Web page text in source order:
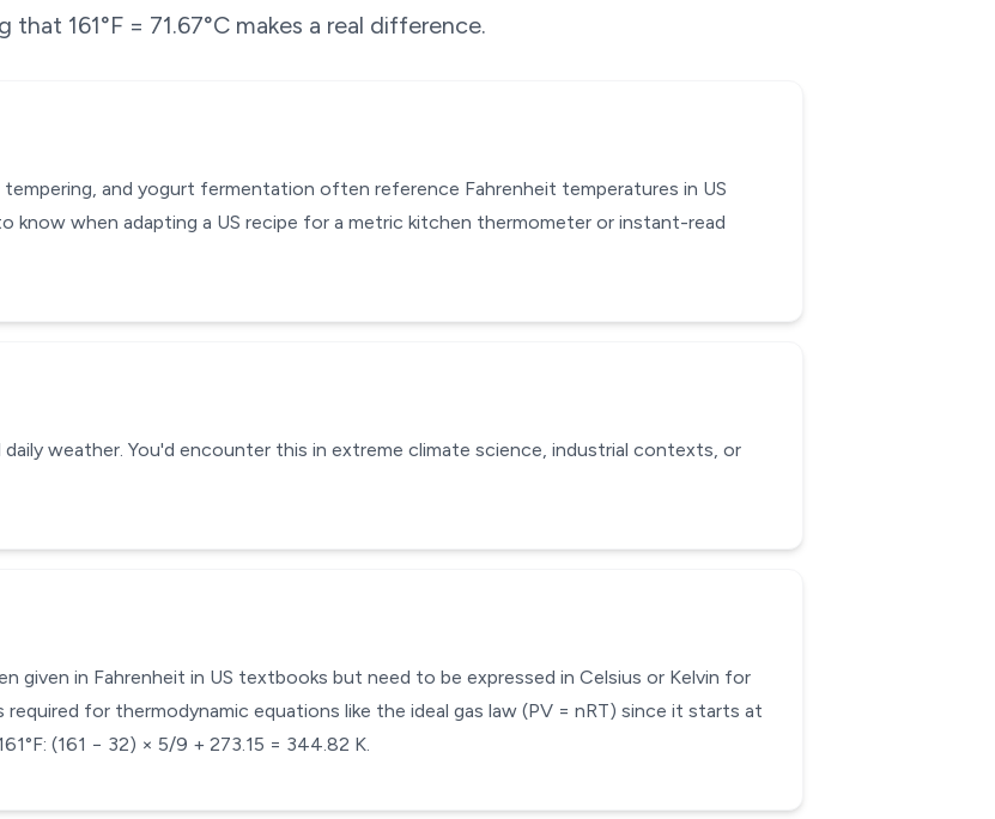
that 161°F = 71.67°C makes a real difference.
and yogurt fermentation often reference Fahrenheit temperatures in US
know when adapting a US recipe for a metric kitchen thermometer or instant-read
daily weather. You'd encounter this in extreme climate science, industrial contexts, or
given in Fahrenheit in US textbooks but need to be expressed in Celsius or Kelvin for
required for thermodynamic equations like the ideal gas law (PV = nRT) since it starts at
(161 − 32) × 5/9 + 273.15 = 344.82 K.